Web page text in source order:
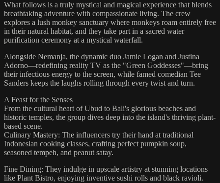
What follows is a truly mystical and magical experience that blends
breathtaking adventure with compassionate living. The crew
explores a lush monkey sanctuary where monkeys roam entirely free
in their natural habitat, and they take part in a sacred water
purification ceremony at a mystical waterfall.
Alongside Nemanja, the dynamic duo Jamie Logan and Justina
Adorno—redefining reality TV as the "Green Goddesses"—bring
their infectious energy to the screen, while famed comedian Tee
Sanders keeps the laughs rolling through every twist and turn.
A Feast for the Senses
From the cultural heart of Ubud to Bali's glorious beaches and
historic temples, the group dives deep into the island's thriving plant-
based scene.
Culinary Mastery: The influencers try their hand at traditional
Indonesian cooking classes, crafting perfect pumpkin soup,
seasoned tempeh, and peanut satay.
Fine Dining: They indulge in upscale artistry at stunning locations
like Plant Bistro, enjoying inventive sushi rolls and black ravioli.